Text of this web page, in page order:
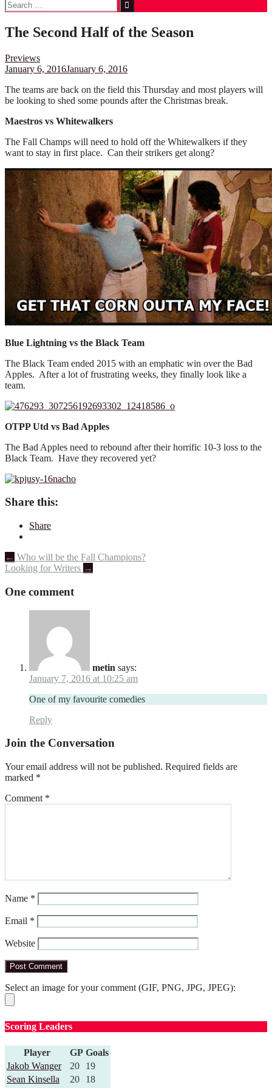
for:
The Second Half of the Season
Previews
January 6, 2016January 6, 2016
The teams are back on the field this Thursday and most players will
be looking to shed some pounds after the Christmas break.
Maestros vs Whitewalkers
The Fall Champs will need to hold off the Whitewalkers if they
want to stay in first place. Can their strikers get along?
Blue Lightning vs the Black Team
The Black Team ended 2015 with an emphatic win over the Bad
Apples. After a lot of frustrating weeks, they finally look like a
team.
OTPP Utd vs Bad Apples
The Bad Apples need to rebound after their horrific 10-3 loss to the
Black Team. Have they recovered yet?
Share this:
Share
Post
navigation
← Who will be the Fall Champions?
Looking for Writers →
One comment
metin says:
January 7, 2016 at 10:25 am
One of my favourite comedies
Reply
Join the Conversation
Your email address will not be published. Required fields are
marked *
Comment *
Name *
Email *
Website
Select an image for your comment (GIF, PNG, JPG, JPEG):
Scoring Leaders
Player GP Goals
Jakob Wanger
20
19
Sean Kinsella
20
18